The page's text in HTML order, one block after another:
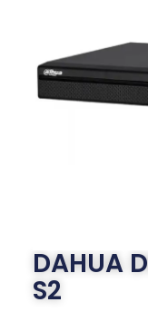
DAHUA
S2